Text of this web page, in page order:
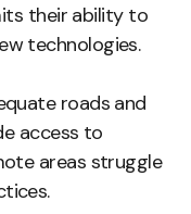
their ability to
technologies.
roads and
access to
areas struggle